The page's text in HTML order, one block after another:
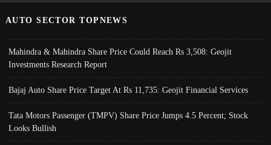
AUTO SECTOR TOPNEWS
Mahindra & Mahindra Share Price Could Reach Rs 3,508: Geojit
Investments Research Report
Bajaj Auto Share Price Target At Rs 11,735: Geojit Financial Services
Tata Motors Passenger (TMPV) Share Price Jumps 4.5 Percent; Stock
Looks Bullish